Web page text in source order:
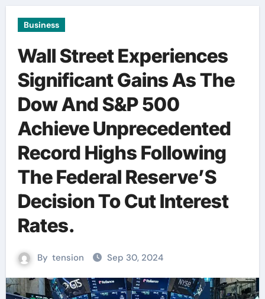
Business
Wall Street Experiences
Significant Gains As The
Dow And S&P 500
Achieve Unprecedented
Record Highs Following
The Federal Reserve’S
Decision To Cut Interest
Rates.
By tension Sep 30, 2024